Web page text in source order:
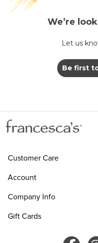
We’re
Let us
Be first
Customer Care
Account
Company Info
Gift Cards